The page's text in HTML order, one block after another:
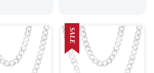
SALE